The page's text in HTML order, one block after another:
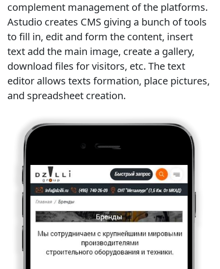
complement management of the platforms.
Astudio creates CMS giving a bunch of tools
to fill in, edit and form the content, insert
text add the main image, create a gallery,
download files for visitors, etc. The text
editor allows texts formation, place pictures,
and spreadsheet creation.